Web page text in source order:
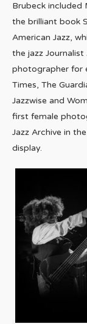
Brubeck included
the brilliant book
American Jazz,
the jazz
photographer for
Times, The
Jazzwise and
first female
Jazz Archive in
display.